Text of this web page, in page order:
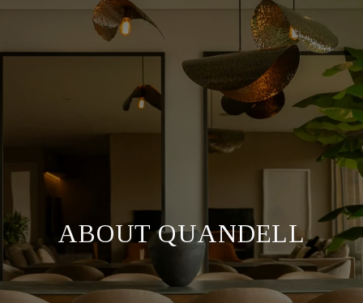
ABOUT QUANDELL